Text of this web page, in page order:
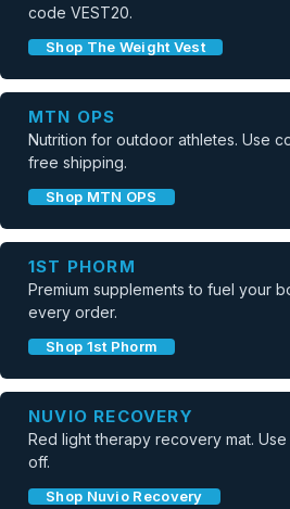
code VEST20.
Shop The Weight Vest
MTN OPS
Nutrition for outdoor athletes. Use
free shipping.
Shop MTN OPS
1ST PHORM
Premium supplements to fuel your
every order.
Shop 1st Phorm
NUVIO RECOVERY
Red light therapy recovery mat.
off.
Shop Nuvio Recovery